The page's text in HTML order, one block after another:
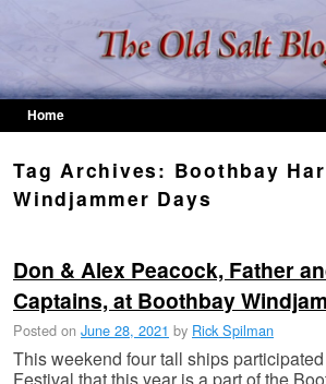
Home
Tag Archives: Boothbay
Windjammer Days
Don & Alex Peacock, Father
Captains, at Boothbay
Posted on June 28, 2021 by Rick Spilman
This weekend four tall ships